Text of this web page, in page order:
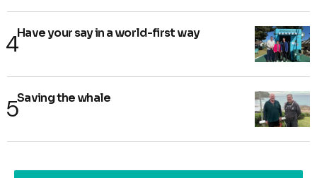
Have your say in a world-first way
Saving the whale